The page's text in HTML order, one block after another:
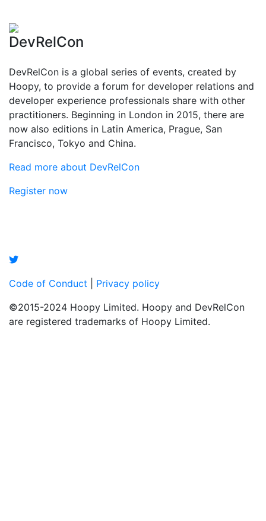
DevRelCon
DevRelCon is a global series of events, created by
Hoopy, to provide a forum for developer relations and
developer experience professionals share with other
practitioners. Beginning in London in 2015, there are
now also editions in Latin America, Prague, San
Francisco, Tokyo and China.
Read more about DevRelCon
Register now
Code of Conduct
Privacy policy
©2015-2024 Hoopy Limited. Hoopy and DevRelCon
are registered trademarks of Hoopy Limited.